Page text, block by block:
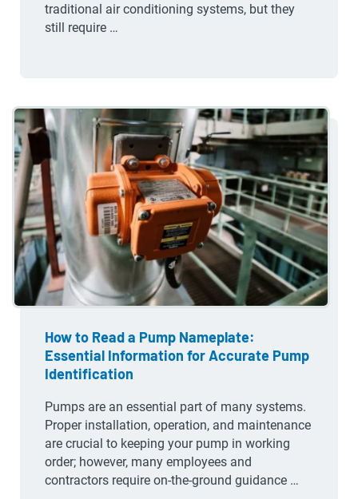
traditional air conditioning systems, but they
still require …
How to Read a Pump Nameplate:
Essential Information for Accurate Pump
Identification
Pumps are an essential part of many systems.
Proper installation, operation, and maintenance
are crucial to keeping your pump in working
order; however, many employees and
contractors require on-the-ground guidance …